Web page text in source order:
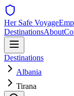
Her Safe Voyage
DestinationsAbout
Destinations
Albania
Tirana